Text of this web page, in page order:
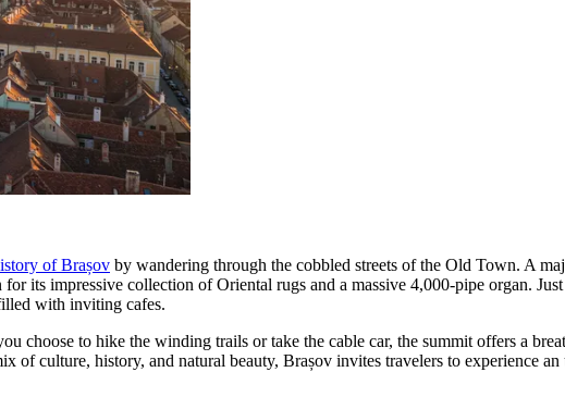
of Brașov by wandering through the cobbled streets of the Old Town. A
its impressive collection of Oriental rugs and a massive 4,000-pipe organ.
with inviting cafes.
choose to hike the winding trails or take the cable car, the summit offers a
culture, history, and natural beauty, Brașov invites travelers to experience